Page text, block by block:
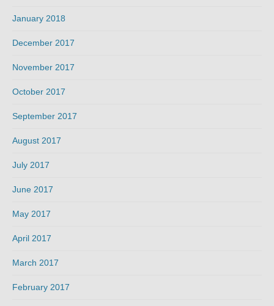
January 2018
December 2017
November 2017
October 2017
September 2017
August 2017
July 2017
June 2017
May 2017
April 2017
March 2017
February 2017